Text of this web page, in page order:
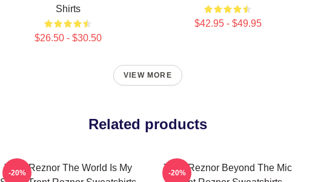
Shirts
$26.50 - $30.50
$42.95 - $49.95
VIEW MORE
Related products
Trent Reznor The World Is My
-20%
Trent Reznor Beyond The Mic
-20%